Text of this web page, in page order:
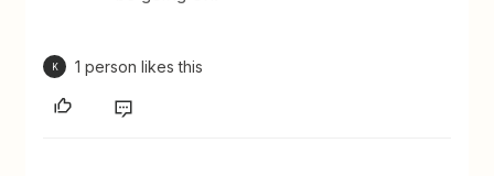
K 1 person likes this